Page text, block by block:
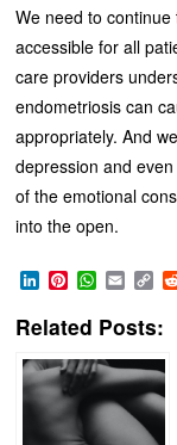
We need to
accessible for all
care providers
endometriosis can
appropriately. And
depression and
of the emotional
into the open.
LinkedIn
PinterestEmail
Related Posts: